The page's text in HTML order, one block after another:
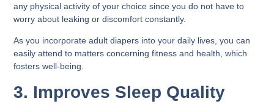
any physical activity of your choice since you do not have to
worry about leaking or discomfort constantly.
As you incorporate adult diapers into your daily lives, you can
easily attend to matters concerning fitness and health, which
fosters well-being.
3. Improves Sleep Quality